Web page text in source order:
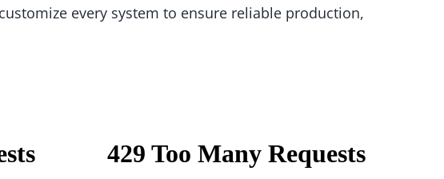
every system to ensure reliable production,